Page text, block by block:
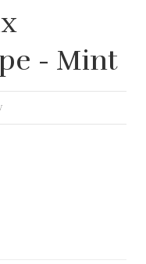
- Mint